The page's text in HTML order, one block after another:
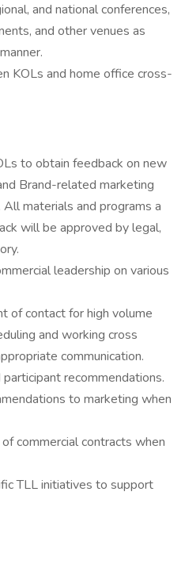
and national conferences,
and other venues as
KOLs and home office cross-
to obtain feedback on new
Brand-related marketing
materials and programs a
will be approved by legal,
leadership on various
of contact for high volume
and working cross
communication.
recommendations.
to marketing when
commercial contracts when
TLL initiatives to support